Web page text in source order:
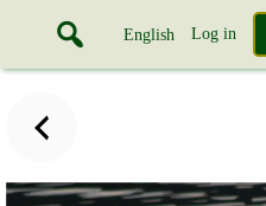
English Log in